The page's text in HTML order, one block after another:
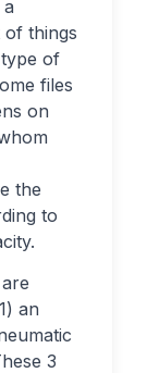
things
of
files
on
the
to
an
3